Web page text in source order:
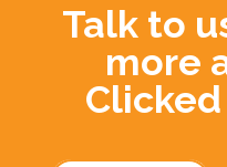
Talk to
more